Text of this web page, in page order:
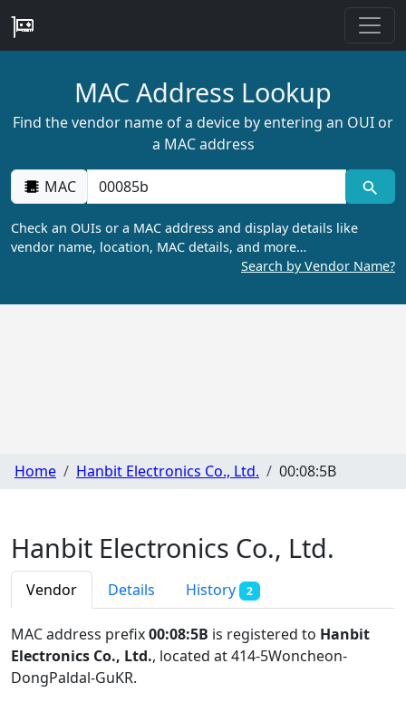
MAC Address Lookup
Find the vendor name of a device by entering an OUI or
a MAC address
MAC
Check an OUIs or a MAC address and display details like
vendor name, location, MAC details, and more…
Search by Vendor Name?
Home Hanbit Electronics Co., Ltd. 00:08:5B
Hanbit Electronics Co., Ltd.
Vendor Details History 2
MAC address prefix00:08:5B is registered to Hanbit
Electronics Co., Ltd., located at 414-5Woncheon-
DongPaldal-GuKR.